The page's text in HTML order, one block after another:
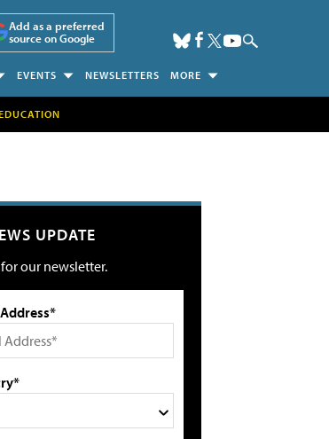
Add as a preferred
source on Google
EVENTS NEWSLETTERS MORE
UPDATE
our newsletter.